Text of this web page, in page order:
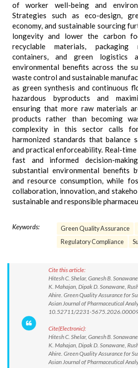
of worker well-being and
Strategies such as eco-design,
economy, and sustainable sourcing
longevity and lower the carbon
recyclable materials, packaging
containers, and green logistics
environmental benefits across the
waste control and sustainable
as green synthesis and continuous
hazardous byproducts and
ensuring that more raw materials
products rather than becoming
complexity in this sector calls
harmonized standards that balance
and practical enforceability. Real-
fast and informed decision-
substantial environmental benefits
and resource consumption, while
collaboration, innovation, and
sustainable and responsible
Keywords: Green Quality Assurance
Regulatory Compliance
Cite this article:
Hitesh C. Shelar, Ganesh B.
K. Mahajan, Dipak D. Sonawane,
Ahire. Green Quality Assurance for
Asian Journal of Pharmaceutical
10.52711/2231-
Cite(Electronic):
Hitesh C. Shelar, Ganesh B.
K. Mahajan, Dipak D. Sonawane,
Ahire. Green Quality Assurance for
Asian Journal of Pharmaceutical